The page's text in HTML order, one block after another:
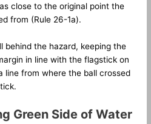
close to the original point the
from (Rule 26-1a).
behind the hazard, keeping the
in line with the flagstick on
line from where the ball crossed
Green Side of Water